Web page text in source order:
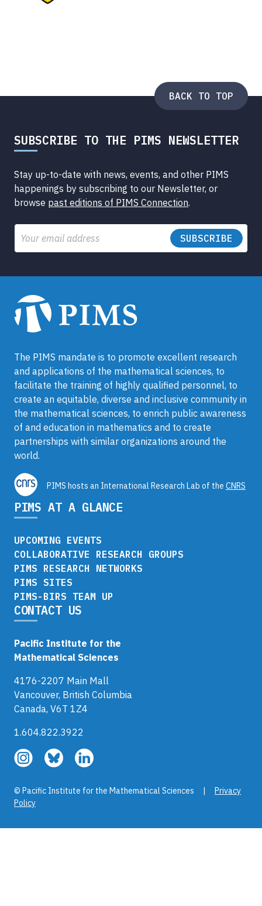
BACK TO TOP
SUBSCRIBE TO THE PIMS NEWSLETTER
Stay up-to-date with news, events, and other PIMS
happenings by subscribing to our Newsletter, or
browse past editions of PIMS Connection.
Email
The PIMS mandate is to promote excellent research
and applications of the mathematical sciences, to
facilitate the training of highly qualified personnel, to
create an equitable, diverse and inclusive community in
the mathematical sciences, to enrich public awareness
of and education in mathematics and to create
partnerships with similar organizations around the
world.
PIMS hosts an International Research Lab of the CNRS
PIMS AT A GLANCE
UPCOMING EVENTS
COLLABORATIVE RESEARCH GROUPS
PIMS RESEARCH NETWORKS
PIMS SITES
PIMS-BIRS TEAM UP
CONTACT US
Pacific Institute for the
Mathematical Sciences
4176-2207 Main Mall
Vancouver, British Columbia
Canada, V6T 1Z4
1.604.822.3922
Follow
Follow
© Pacific Institute for the Mathematical Sciences |
Privacy
Policy